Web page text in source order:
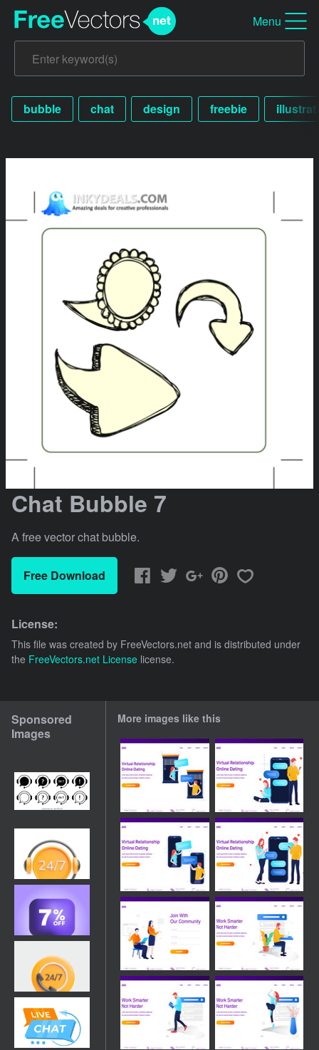
Menu
bubble chat design freebie
Chat Bubble 7
A free vector chat bubble.
Free Download
License:
This file was created by FreeVectors.net and is distributed under
the FreeVectors.net License license.
Sponsored
Images
More images like this